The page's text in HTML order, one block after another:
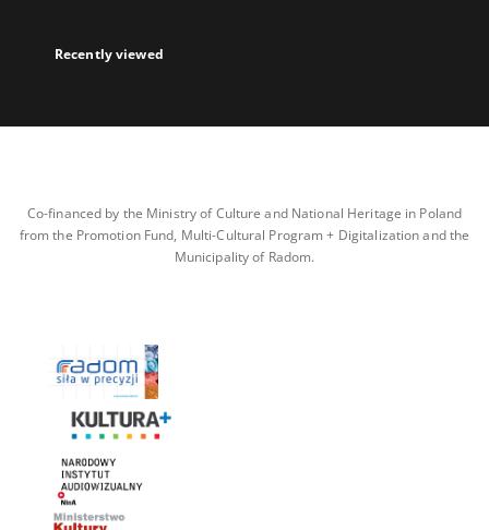
Recently viewed
Co-financed by the Ministry of Culture and National Heritage in Poland
from the Promotion Fund, Multi-Cultural Program + Digitalization and the
Municipality of Radom.